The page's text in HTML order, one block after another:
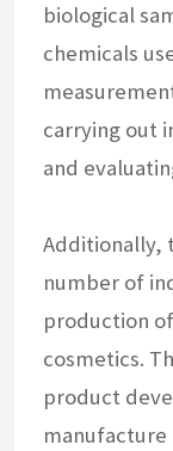
biological
chemicals
carrying out
and
Additionally,
number of
production
cosmetics.
product